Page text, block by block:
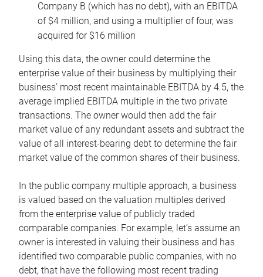
Company B (which has no debt), with an EBITDA
of $4 million, and using a multiplier of four, was
acquired for $16 million
Using this data, the owner could determine the
enterprise value of their business by multiplying their
business’ most recent maintainable EBITDA by 4.5, the
average implied EBITDA multiple in the two private
transactions. The owner would then add the fair
market value of any redundant assets and subtract the
value of all interest-bearing debt to determine the fair
market value of the common shares of their business.
In the public company multiple approach, a business
is valued based on the valuation multiples derived
from the enterprise value of publicly traded
comparable companies. For example, let’s assume an
owner is interested in valuing their business and has
identified two comparable public companies, with no
debt, that have the following most recent trading